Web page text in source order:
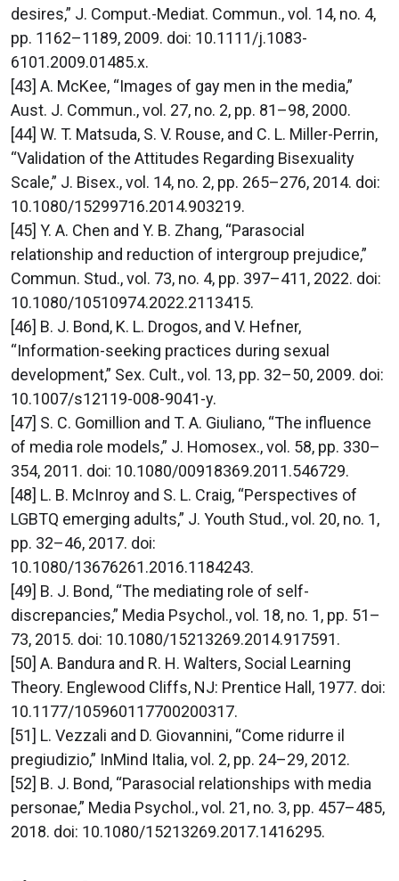
desires,” J. Comput.-Mediat. Commun., vol. 14, no. 4,
pp. 1162–1189, 2009. doi: 10.1111/j.1083-
6101.2009.01485.x.
[43] A. McKee, “Images of gay men in the media,”
Aust. J. Commun., vol. 27, no. 2, pp. 81–98, 2000.
[44] W. T. Matsuda, S. V. Rouse, and C. L. Miller-Perrin,
“Validation of the Attitudes Regarding Bisexuality
Scale,” J. Bisex., vol. 14, no. 2, pp. 265–276, 2014. doi:
10.1080/15299716.2014.903219.
[45] Y. A. Chen and Y. B. Zhang, “Parasocial
relationship and reduction of intergroup prejudice,”
Commun. Stud., vol. 73, no. 4, pp. 397–411, 2022. doi:
10.1080/10510974.2022.2113415.
[46] B. J. Bond, K. L. Drogos, and V. Hefner,
“Information-seeking practices during sexual
development,” Sex. Cult., vol. 13, pp. 32–50, 2009. doi:
10.1007/s12119-008-9041-y.
[47] S. C. Gomillion and T. A. Giuliano, “The influence
of media role models,” J. Homosex., vol. 58, pp. 330–
354, 2011. doi: 10.1080/00918369.2011.546729.
[48] L. B. McInroy and S. L. Craig, “Perspectives of
LGBTQ emerging adults,” J. Youth Stud., vol. 20, no. 1,
pp. 32–46, 2017. doi:
10.1080/13676261.2016.1184243.
[49] B. J. Bond, “The mediating role of self-
discrepancies,” Media Psychol., vol. 18, no. 1, pp. 51–
73, 2015. doi: 10.1080/15213269.2014.917591.
[50] A. Bandura and R. H. Walters, Social Learning
Theory. Englewood Cliffs, NJ: Prentice Hall, 1977. doi:
10.1177/105960117700200317.
[51] L. Vezzali and D. Giovannini, “Come ridurre il
pregiudizio,” InMind Italia, vol. 2, pp. 24–29, 2012.
[52] B. J. Bond, “Parasocial relationships with media
personae,” Media Psychol., vol. 21, no. 3, pp. 457–485,
2018. doi: 10.1080/15213269.2017.1416295.